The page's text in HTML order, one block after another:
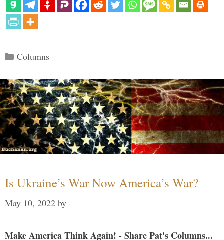
Categories
Columns
Is Ukraine’s War Now America’s War?
May 10, 2022 by
Make America Think Again! - Share Pat's Columns...